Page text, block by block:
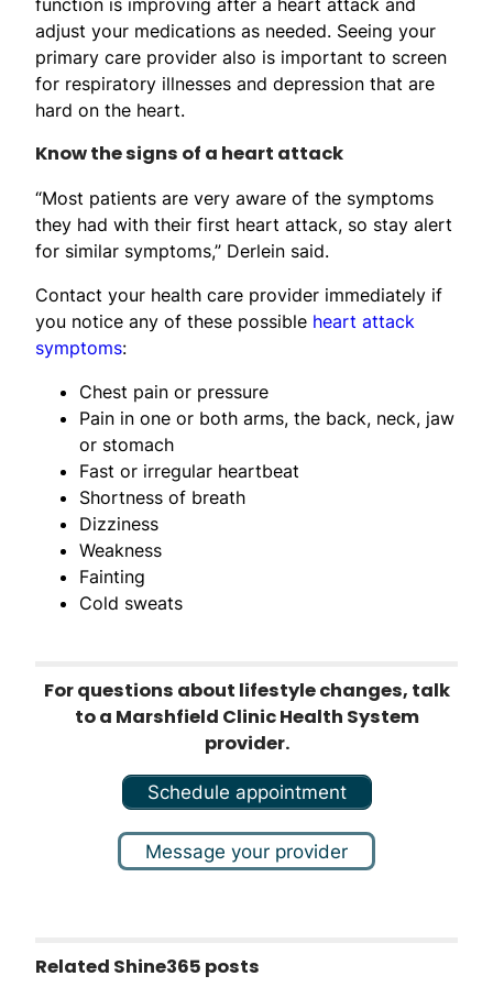
adjust your medications as needed. Seeing your
primary care provider also is important to screen
for respiratory illnesses and depression that are
hard on the heart.
Know the signs of a heart attack
“Most patients are very aware of the symptoms
they had with their first heart attack, so stay alert
for similar symptoms,” Derlein said.
Contact your health care provider immediately if
you notice any of these possible heart attack
symptoms:
Chest pain or pressure
Pain in one or both arms, the back, neck, jaw
or stomach
Fast or irregular heartbeat
Shortness of breath
Dizziness
Weakness
Fainting
Cold sweats
For questions about lifestyle changes, talk
to a Marshfield Clinic Health System
provider.
Schedule appointment
Message your provider
Related Shine365 posts